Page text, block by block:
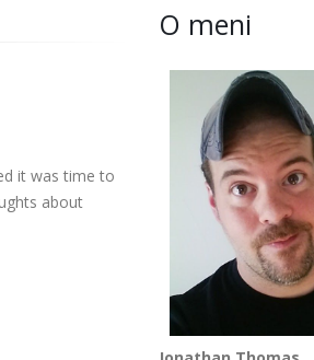
it was time to
about
O meni